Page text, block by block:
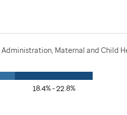
Maternal and Child
18.4% - 22.8%